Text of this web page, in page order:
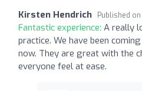
Kirsten Hendrich Published on
Fantastic experience: A really
practice. We have been
now. They are great with the
everyone feel at ease.